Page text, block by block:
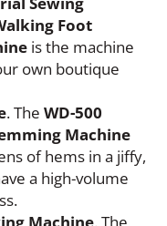
Foot
is the machine
own boutique
. TheWD-500
Machine
of hems in a jiffy,
a high-volume
Machine. The